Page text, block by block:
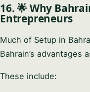
16. 🌟 Why
Entrepreneurs
Much of Setup in
Bahrain’s advantages
These include: